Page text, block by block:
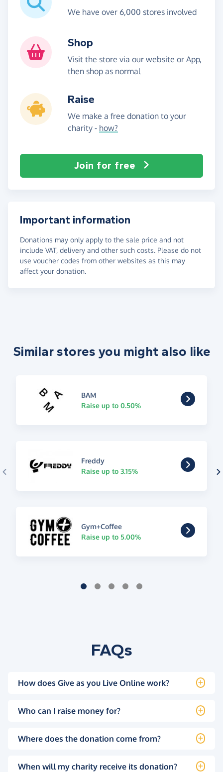
We have over 6,000 stores involved
Shop
Visit the store via our website or App,
then shop as normal
Raise
We make a free donation to your
charity - how?
Join for free
Important information
Donations may only apply to the sale price and not
include VAT, delivery and other such costs. Please do not
use voucher codes from other websites as this may
affect your donation.
Similar stores you might also like
BAM
Raise up to 0.50%
Freddy
Raise up to 3.15%
Gym+Coffee
Raise up to 5.00%
FAQs
How does Give as you Live Online work?
Who can I raise money for?
Where does the donation come from?
When will my charity receive its donation?